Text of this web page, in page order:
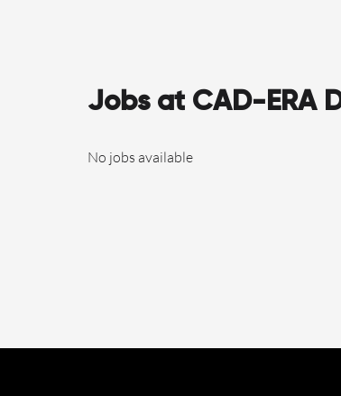
Jobs at CAD-ERA
No jobs available